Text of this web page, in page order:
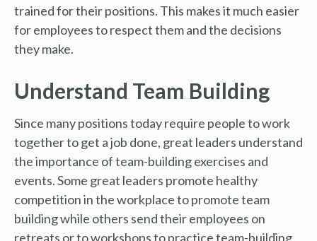
trained for their positions. This makes it much easier
for employees to respect them and the decisions
they make.
Understand Team Building
Since many positions today require people to work
together to get a job done, great leaders understand
the importance of team-building exercises and
events. Some great leaders promote healthy
competition in the workplace to promote team
building while others send their employees on
retreats or to workshops to practice team-building